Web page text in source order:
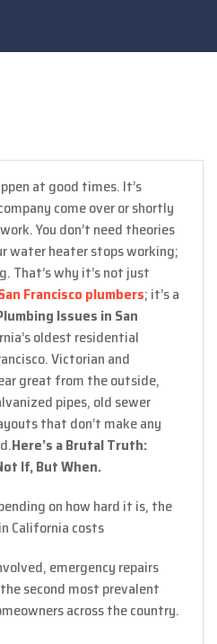
at good times. It’s
come over or shortly
You don’t need theories
water heater stops working;
That’s why it’s not just
Francisco plumbers; it’s a
Issues in San
oldest residential
Victorian and
great from the outside,
pipes, old sewer
that don’t make any
Here’s a Brutal Truth:
If, But When.
on how hard it is, the
California costs
emergency repairs
second most prevalent
across the country.